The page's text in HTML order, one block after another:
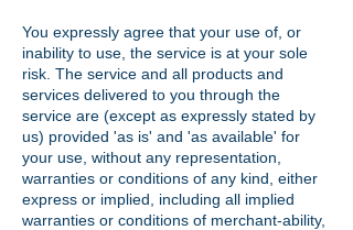
You expressly agree that your use of, or
inability to use, the service is at your sole
risk. The service and all products and
services delivered to you through the
service are (except as expressly stated by
us) provided 'as is' and 'as available' for
your use, without any representation,
warranties or conditions of any kind, either
express or implied, including all implied
warranties or conditions of merchant-ability,